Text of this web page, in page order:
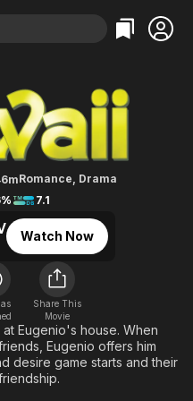
Categories
Action
Comedy
En Español
Music
Western
Categories
Bingeworthy
True Crime
Classics
Comedy
Kids & Family
Global
Romance, Drama
7.1
Watch Now
Share This
Movie
Eugenio's house. When
Eugenio offers him
desire game starts and their